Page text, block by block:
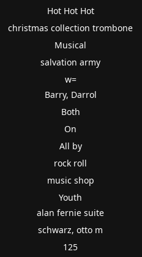
Hot Hot Hot
christmas collection trombone
Musical
salvation army
w=
Barry, Darrol
Both
On
All by
rock roll
music shop
Youth
alan fernie suite
schwarz, otto m
125